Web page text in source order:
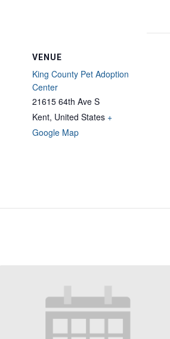
VENUE
King County Pet Adoption
Center
21615 64th Ave S
Kent, United States +
Google Map